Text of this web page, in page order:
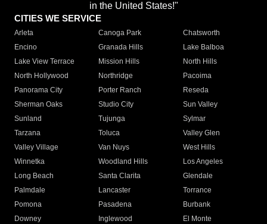
in the United States!"
CITIES WE SERVICE
Arleta Canoga Park
Chatsworth
Encino
Granada Hills
Lake Balboa
Lake View Terrace
Mission Hills
North Hills
North Hollywood
Northridge
Pacoima
Panorama City
Porter Ranch
Reseda
Sherman Oaks
Studio City
Sun Valley
Sunland
Tujunga
Sylmar
Tarzana
Toluca
Valley Glen
Valley Village
Van Nuys
West Hills
Winnetka
Woodland Hills
Los Angeles
Long Beach
Santa Clarita
Glendale
Palmdale
Lancaster
Torrance
Pomona
Pasadena
Burbank
Downey
Inglewood
El Monte